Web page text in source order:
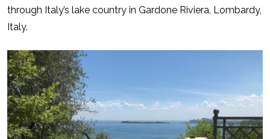
through Italy’s lake country in Gardone Riviera, Lombardy,
Italy.